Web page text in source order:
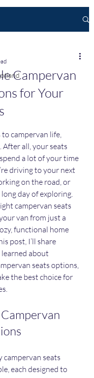
Campervan
for Your
of 5 stars.
campervan life,
all, your seats
a lot of your time
driving to your next
on the road, or
day of exploring.
campervan seats
van from just a
functional home
post, I’ll share
learned about
seats options,
the best choice for
campervan seats
each designed to